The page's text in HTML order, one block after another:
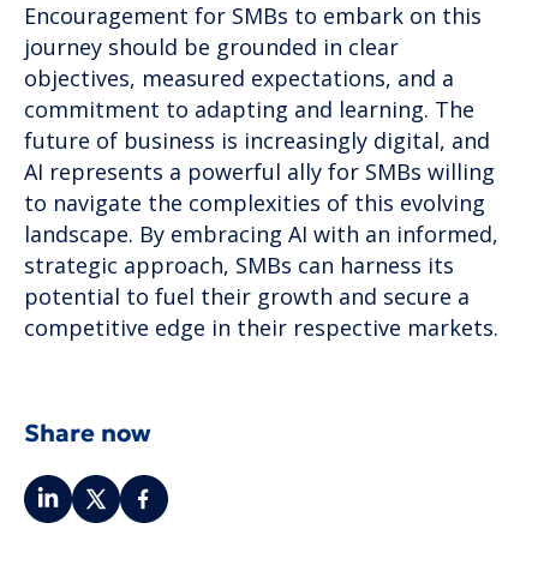
Encouragement for SMBs to embark on this
journey should be grounded in clear
objectives, measured expectations, and a
commitment to adapting and learning. The
future of business is increasingly digital, and
AI represents a powerful ally for SMBs willing
to navigate the complexities of this evolving
landscape. By embracing AI with an informed,
strategic approach, SMBs can harness its
potential to fuel their growth and secure a
competitive edge in their respective markets.
Share now